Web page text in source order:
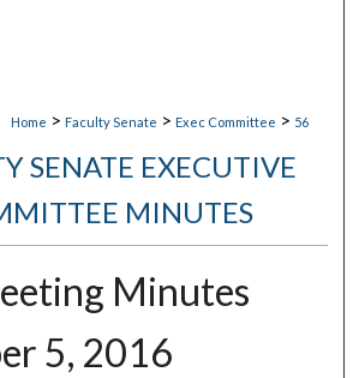
Home > Faculty Senate > Exec Committee > 56
SENATE EXECUTIVE
MINUTES
Minutes
5, 2016